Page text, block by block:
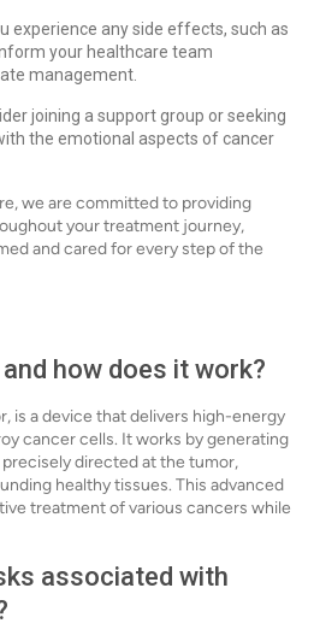
experience any side effects, such as
your healthcare team
management.
joining a support group or seeking
the emotional aspects of cancer
we are committed to providing
your treatment journey,
and cared for every step of the
how does it work?
is a device that delivers high-energy
cancer cells. It works by generating
directed at the tumor,
healthy tissues. This advanced
treatment of various cancers while
associated with